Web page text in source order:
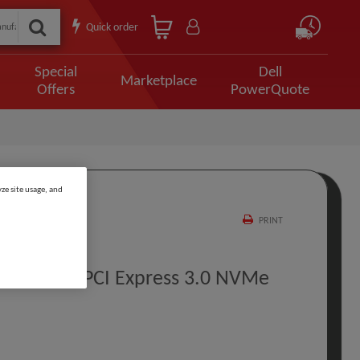
Quick order
Special
Offers
Marketplace
Dell
PowerQuote
PRINT
GB M.2 PCI Express 3.0 NVMe
site usage, and